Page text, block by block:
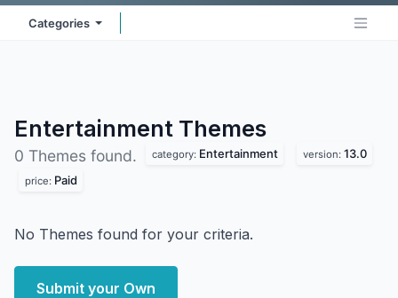
Categories
Entertainment Themes
0 Themes found. category: Entertainment version: 13.0
price: Paid
No Themes found for your criteria.
Submit your Own